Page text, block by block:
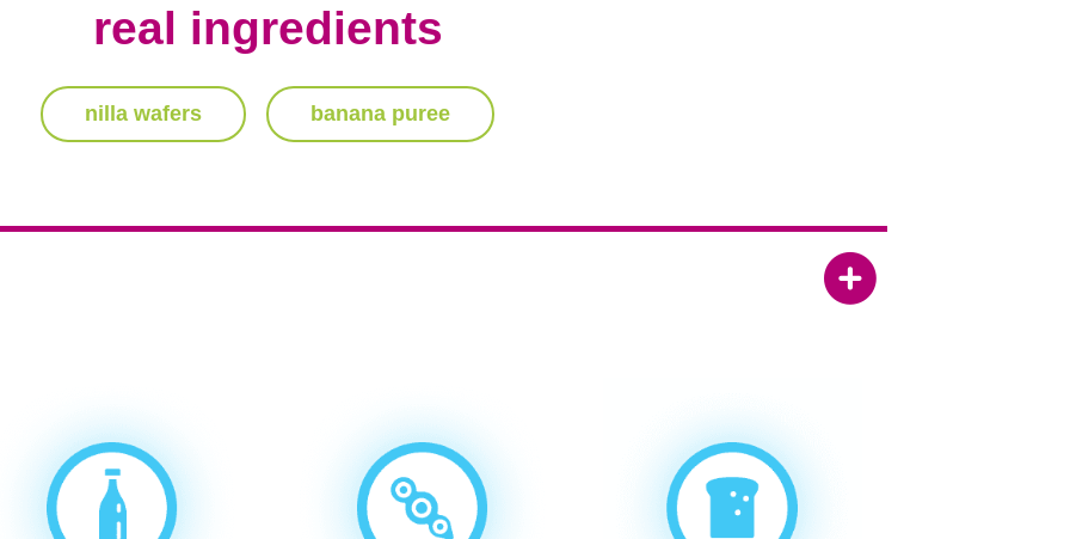
real ingredients
nilla wafers banana puree